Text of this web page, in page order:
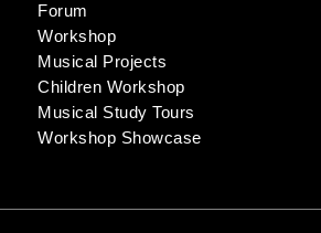
Forum
Workshop
Musical Projects
Children Workshop
Musical Study Tours
Workshop Showcase